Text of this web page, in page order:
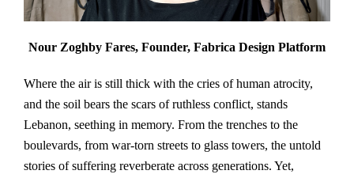
Nour Zoghby Fares, Founder, Fabrica Design Platform
Where the air is still thick with the cries of human atrocity,
and the soil bears the scars of ruthless conflict, stands
Lebanon, seething in memory. From the trenches to the
boulevards, from war-torn streets to glass towers, the untold
stories of suffering reverberate across generations. Yet,